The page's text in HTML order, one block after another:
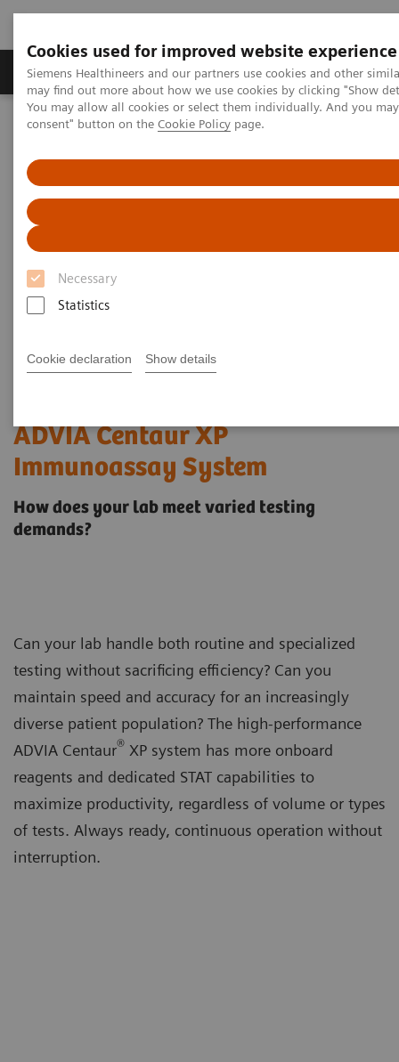
Cookies used for improved website experience
Siemens Healthineers and our partners use cookies and other
may find out more about how we use cookies by clicking "Show
You may allow all cookies or select them individually. And you
consent" button on the Cookie Policy page.
Necessary
Statistics
Cookie declaration Show details
Produkter och lösningar Kliniska specialiteter
Hem
Laboratory Diagnostics
ADVIA Centaur XP Immunoassay System
ADVIA Centaur XP
Immunoassay System
How does your lab meet varied testing
demands?
Can your lab handle both routine and specialized
testing without sacrificing efficiency? Can you
maintain speed and accuracy for an increasingly
diverse patient population? The high-performance
ADVIA Centaur® XP system has more onboard
reagents and dedicated STAT capabilities to
maximize productivity, regardless of volume or types
of tests. Always ready, continuous operation without
interruption.